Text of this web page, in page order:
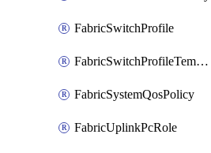
FabricSwitchProfile
FabricSwitchProfileTemplate
FabricSystemQosPolicy
FabricUplinkPcRole